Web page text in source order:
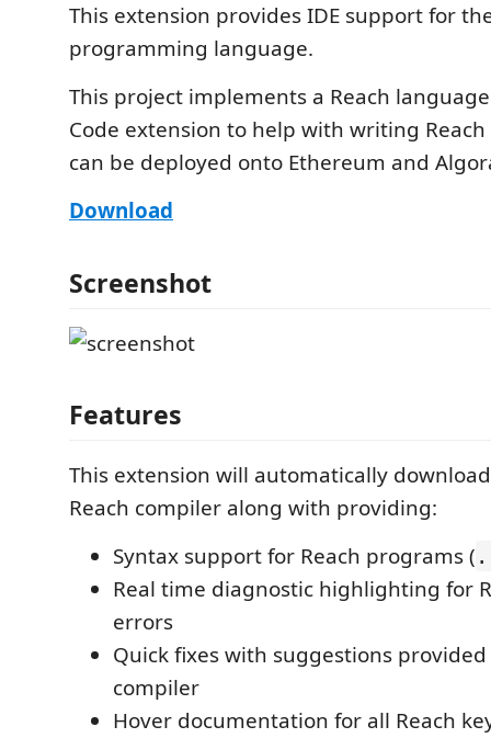
This extension provides IDE support for
programming language.
This project implements a Reach
Code extension to help with writing
can be deployed onto Ethereum and
Download
Screenshot
Features
This extension will automatically
Reach compiler along with providing:
Syntax support for Reach programs (
Real time diagnostic highlighting for
errors
Quick fixes with suggestions provided
compiler
Hover documentation for all Reach